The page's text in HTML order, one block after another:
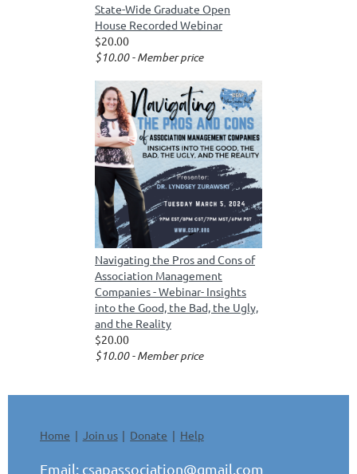
State-Wide Graduate Open
House Recorded Webinar
$20.00
$10.00 - Member price
Navigating the Pros and Cons of
Association Management
Companies - Webinar- Insights
into the Good, the Bad, the Ugly,
and the Reality
$20.00
$10.00 - Member price
Home Join us Donate Help
Email: csapassociation@gmail.com